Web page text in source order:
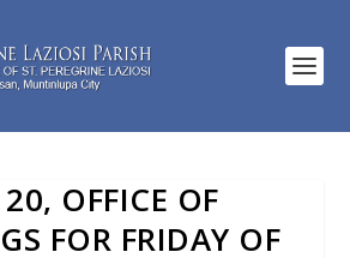
20, OFFICE OF
FOR FRIDAY OF